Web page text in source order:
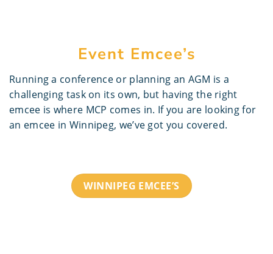
Event Emcee’s
Running a conference or planning an AGM is a
challenging task on its own, but having the right
emcee is where MCP comes in. If you are looking for
an emcee in Winnipeg, we’ve got you covered.
WINNIPEG EMCEE’S